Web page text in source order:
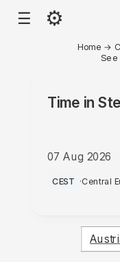
☰ ⚙
Home →
See
Time in
07 Aug 2026
AM
CEST ·Central